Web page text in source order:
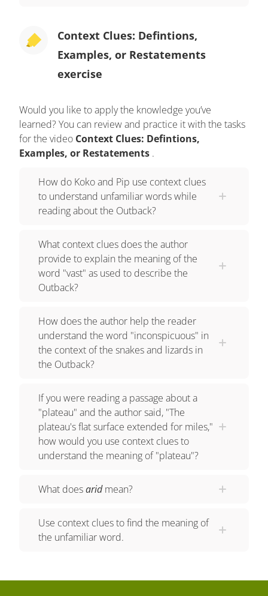
following sentences. They can also give an
example of an unfamiliar word to give the reader
a connection to it... OR, they can restate the
Using context clues makes us stronger readers by
helping us learn new vocabulary. Let's read some
of the information Koko found about the Outback.
The Australian Outback is a vast and desolate
region. Although it covers a large portion of the
continent, very few people actually call this area
home. The author uses the words vast and
the meaning of these unfamiliar words, we can
look to the next sentence for context clues. In this
sentence, the author restates the meaning of the
covering a large area. The sentence also says
that very few people live there. This restates the
meaning of desolate as an area that is deserted of
world's largest monolith. A monolith is a very
large, upright piece of stone. The unfamiliar word
is monolith. The author uses the definition context
clue by telling the exact meaning of monolith in
the next sentence. A monolith IS a very large,
surroundings. The author describes the snakes
gives an example of what it means by saying they
Context Clues: Defintions,
Examples, or Restatements
exercise
Would you like to apply the knowledge you’ve
learned? You can review and practice it with the tasks
for the video Context Clues: Defintions,
Examples, or Restatements .
How do Koko and Pip use context clues
to understand unfamiliar words while
reading about the Outback?
What context clues does the author
provide to explain the meaning of the
word "vast" as used to describe the
Outback?
How does the author help the reader
understand the word "inconspicuous" in
the context of the snakes and lizards in
the Outback?
If you were reading a passage about a
"plateau" and the author said, "The
plateau's flat surface extended for miles,"
how would you use context clues to
understand the meaning of "plateau"?
What doesaridmean?
Use context clues to find the meaning of
the unfamiliar word.